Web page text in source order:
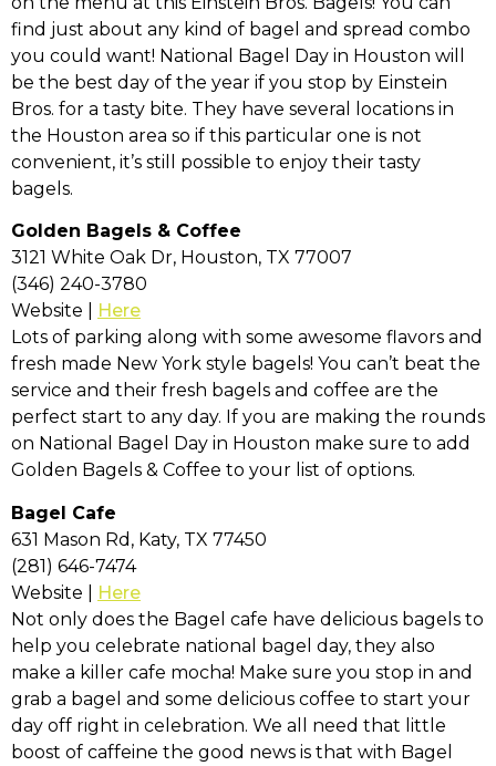
find just about any kind of bagel and spread combo
you could want! National Bagel Day in Houston will
be the best day of the year if you stop by Einstein
Bros. for a tasty bite. They have several locations in
the Houston area so if this particular one is not
convenient, it’s still possible to enjoy their tasty
bagels.
Golden Bagels & Coffee
3121 White Oak Dr, Houston, TX 77007
(346) 240-3780
Website |
Here
Lots of parking along with some awesome flavors and
fresh made New York style bagels! You can’t beat the
service and their fresh bagels and coffee are the
perfect start to any day. If you are making the rounds
on National Bagel Day in Houston make sure to add
Golden Bagels & Coffee to your list of options.
Bagel Cafe
631 Mason Rd, Katy, TX 77450
(281) 646-7474
Website |
Here
Not only does the Bagel cafe have delicious bagels to
help you celebrate national bagel day, they also
make a killer cafe mocha! Make sure you stop in and
grab a bagel and some delicious coffee to start your
day off right in celebration. We all need that little
boost of caffeine the good news is that with Bagel